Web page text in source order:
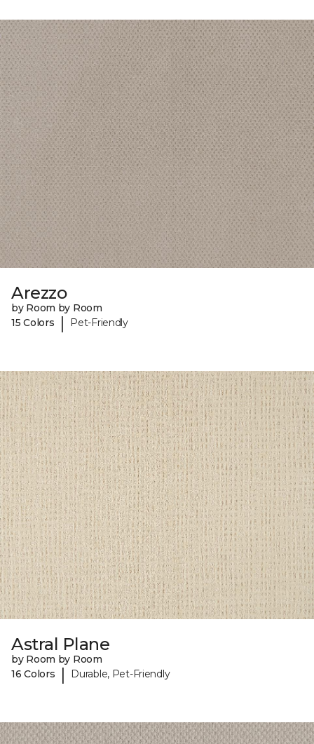
Arezzo
by Room by Room
15 Colors
| Pet-Friendly
Astral Plane
by Room by Room
16 Colors
| Durable, Pet-Friendly